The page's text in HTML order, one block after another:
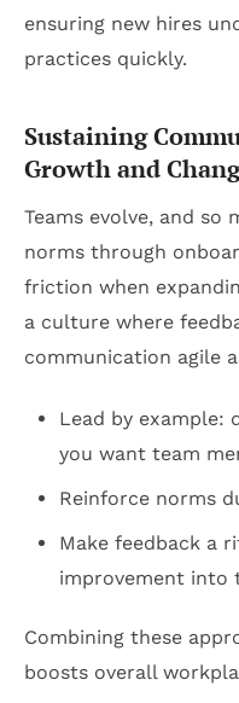
ensuring new hires
practices quickly.
Sustaining
Growth and
Teams evolve, and
norms through
friction when
a culture where
communication agile
Lead by example:
you want team
Reinforce norms
Make feedback a
improvement into
Combining these
boosts overall